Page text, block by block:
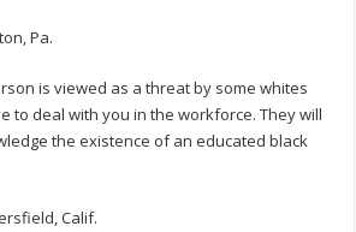
Pa.
is viewed as a threat by some whites
to deal with you in the workforce. They will
the existence of an educated black
Calif.